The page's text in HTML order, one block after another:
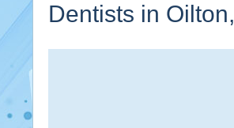
Dentists in Oilton,